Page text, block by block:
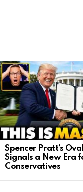
LATEST
STORIES
Spencer Pratt’s
Signals a New Era
Conservatives